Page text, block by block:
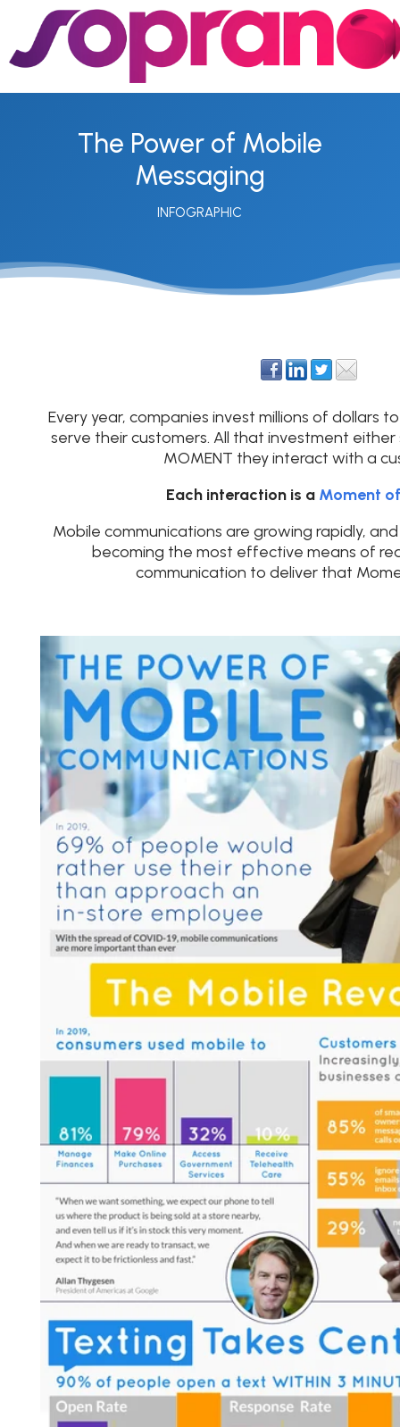
The Power of Mobile
Messaging
INFOGRAPHIC
Every year, companies invest millions of dollars
serve their customers. All that investment
MOMENT they interact with a
Each interaction is a Moment
Mobile communications are growing rapidly,
becoming the most effective means of
communication to deliver that